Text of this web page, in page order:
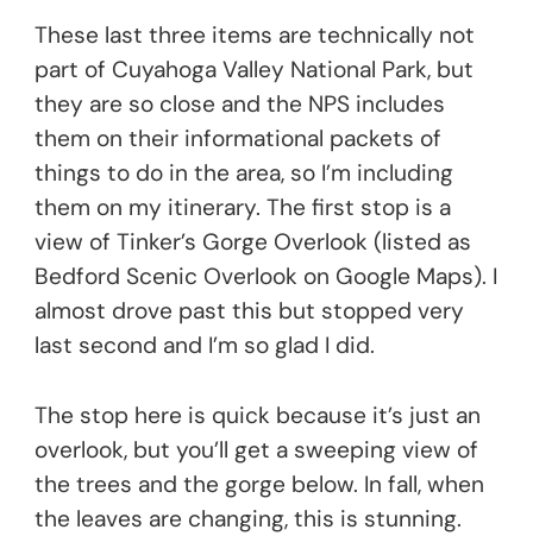
These last three items are technically not
part of Cuyahoga Valley National Park, but
they are so close and the NPS includes
them on their informational packets of
things to do in the area, so I’m including
them on my itinerary. The first stop is a
view of Tinker’s Gorge Overlook (listed as
Bedford Scenic Overlook on Google Maps). I
almost drove past this but stopped very
last second and I’m so glad I did.
The stop here is quick because it’s just an
overlook, but you’ll get a sweeping view of
the trees and the gorge below. In fall, when
the leaves are changing, this is stunning.